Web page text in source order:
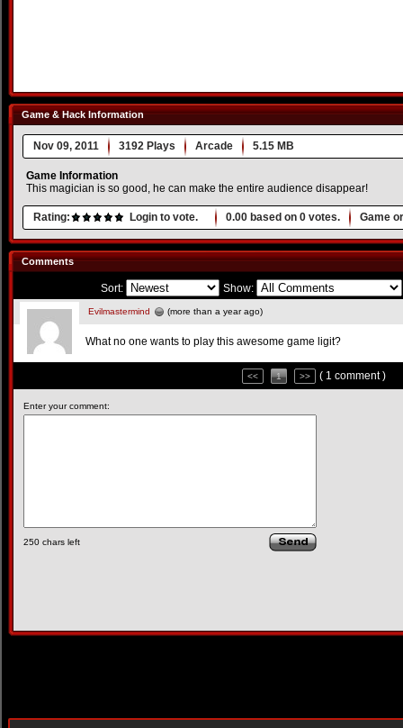
Game & Hack Information
Nov 09, 2011 3192 Plays Arcade 5.15 MB
Game Information
This magician is so good, he can make the entire audience disappear!
Rating: Login to vote. 0.00 based on 0 votes. Game
Comments
Sort: Show:
Evilmastermind (more than a year ago)
What no one wants to play this awesome game ligit?
<< 1 >> ( 1 comment )
Enter your comment:
250 chars left